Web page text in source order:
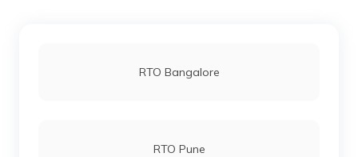
RTO Bangalore
RTO Pune